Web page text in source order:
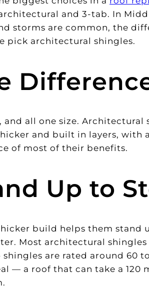
and 3-tab. In
storms are common, the
pick architectural shingles.
all one size. Architectural
and built in layers, with
of most of their benefits.
Up to
build helps them stand
Most architectural shingles
are rated around 60
— a roof that can take a 120